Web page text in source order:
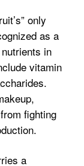
only
as a
in
vitamin
fighting
a